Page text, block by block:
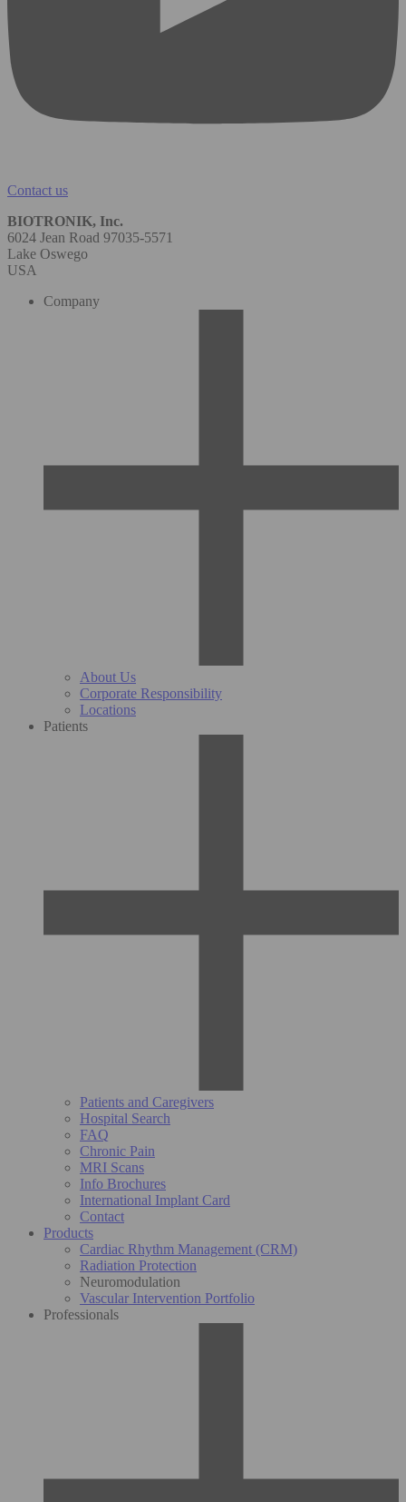
Contact us
BIOTRONIK, Inc.
6024 Jean Road 97035-5571
Lake Oswego
USA
Company
About Us
Corporate Responsibility
Locations
Patients
Patients and Caregivers
Hospital Search
FAQ
Chronic Pain
MRI Scans
Info Brochures
International Implant Card
Contact
Products
Cardiac Rhythm Management (CRM)
Radiation Protection
Neuromodulation
Vascular Intervention Portfolio
Professionals